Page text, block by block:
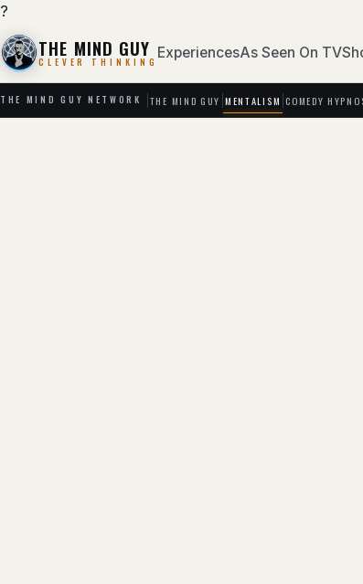
?
THE MIND GUY
CLEVER THINKING
ExperiencesAs Seen On TV
THE MIND GUY NETWORK THE MIND GUY MENTALISM COMEDY